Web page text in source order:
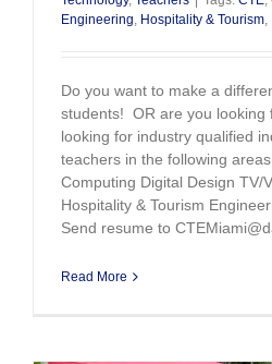
Engineering, Hospitality & Tourism,
Do you want to make a
students! OR are you looking
looking for industry qualified
teachers in the following
Computing Digital Design TV/
Hospitality & Tourism
Send resume to
Read More